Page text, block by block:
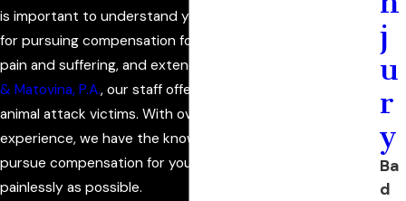
is important to understand your rights and your options
for pursuing compensation for your family’s medical bills,
pain and suffering, and extended or future care. At
& Matovina, P.A., our staff offers personalized guidance to
animal attack victims. With over a century of collective
experience, we have the knowledge needed to help you
pursue compensation for your losses as quickly and
painlessly as possible.
j
u
r
y
Ba
d